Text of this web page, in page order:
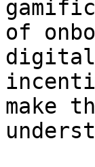
of
digital
make